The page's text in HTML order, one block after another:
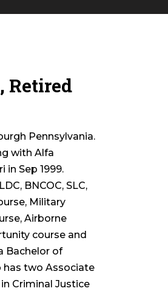
Retired
Pennsylvania.
with Alfa
Sep 1999.
BNCOC, SLC,
Military
Airborne
course and
Bachelor of
has two Associate
Criminal Justice